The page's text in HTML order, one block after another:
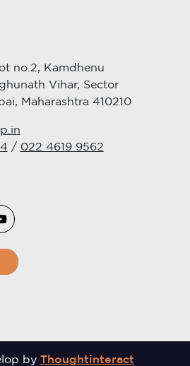
no.2, Kamdhenu
Vihar, Sector
Maharashtra 410210
/ 022 4619 9562
by Thoughtinteract